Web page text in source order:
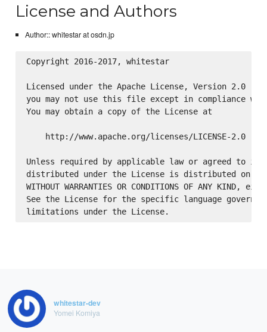
License and Authors
Author:: whitestar at osdn.jp
Copyright 2016-2017, whitestar
Licensed under the Apache License, Version 2.0
you may not use this file except in compliance
You may obtain a copy of the License at
    http://www.apache.org/licenses/LICENSE-2.0
Unless required by applicable law or agreed to in
distributed under the License is distributed on an
WITHOUT WARRANTIES OR CONDITIONS OF ANY
See the License for the specific language
whitestar-dev
Yomei Komiya